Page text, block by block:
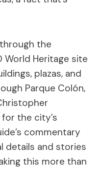
the
World Heritage site
plazas, and
Parque Colón,
the city’s
commentary
details and stories
this more than